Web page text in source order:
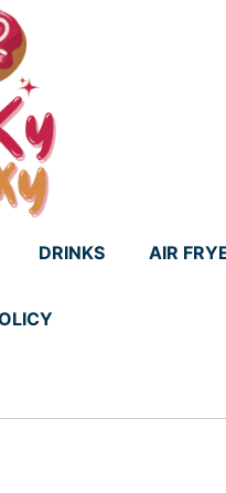
DRINKS AIR